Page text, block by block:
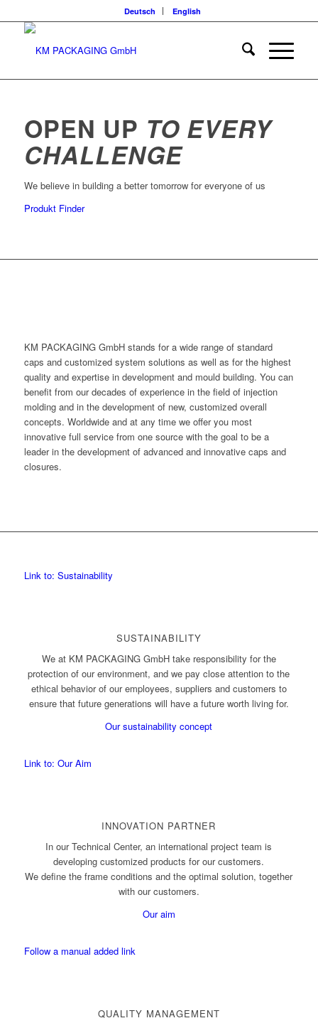
Deutsch English
OPEN UP TO EVERY
CHALLENGE
We believe in building a better tomorrow for everyone of us
Produkt Finder
KM PACKAGING GmbH stands for a wide range of standard
caps and customized system solutions as well as for the highest
quality and expertise in development and mould building. You can
benefit from our decades of experience in the field of injection
molding and in the development of new, customized overall
concepts. Worldwide and at any time we offer you most
innovative full service from one source with the goal to be a
leader in the development of advanced and innovative caps and
closures.
Link to: Sustainability
SUSTAINABILITY
We at KM PACKAGING GmbH take responsibility for the
protection of our environment, and we pay close attention to the
ethical behavior of our employees, suppliers and customers to
ensure that future generations will have a future worth living for.
Our sustainability concept
Link to: Our Aim
INNOVATION PARTNER
In our Technical Center, an international project team is
developing customized products for our customers.
We define the frame conditions and the optimal solution, together
with our customers.
Our aim
Follow a manual added link
QUALITY MANAGEMENT